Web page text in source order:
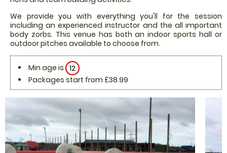
We provide you with everything you'll for the session
including an experienced instructor and the all important
body zorbs. This venue has both an indoor sports hall or
outdoor pitches available to choose from.
Min age is 12
Packages start from £38.99